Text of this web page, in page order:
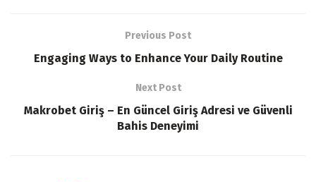
Previous Post
Engaging Ways to Enhance Your Daily Routine
Next Post
Makrobet Giriş – En Güncel Giriş Adresi ve Güvenli
Bahis Deneyimi